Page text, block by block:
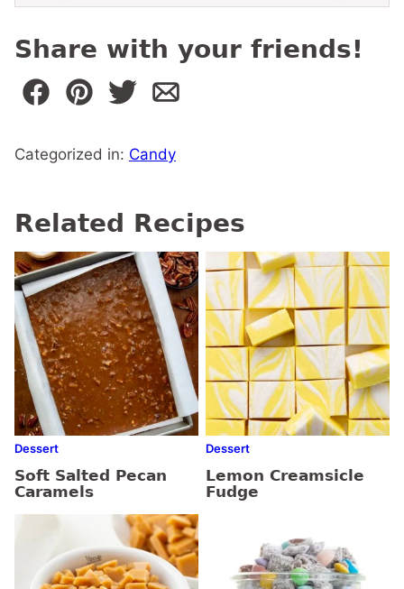
Share with your friends!
Categorized in: Candy
Related Recipes
Dessert
Soft Salted Pecan
Caramels
Dessert
Lemon Creamsicle
Fudge